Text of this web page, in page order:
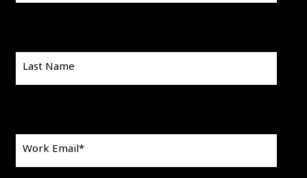
Last Name
Work Email*